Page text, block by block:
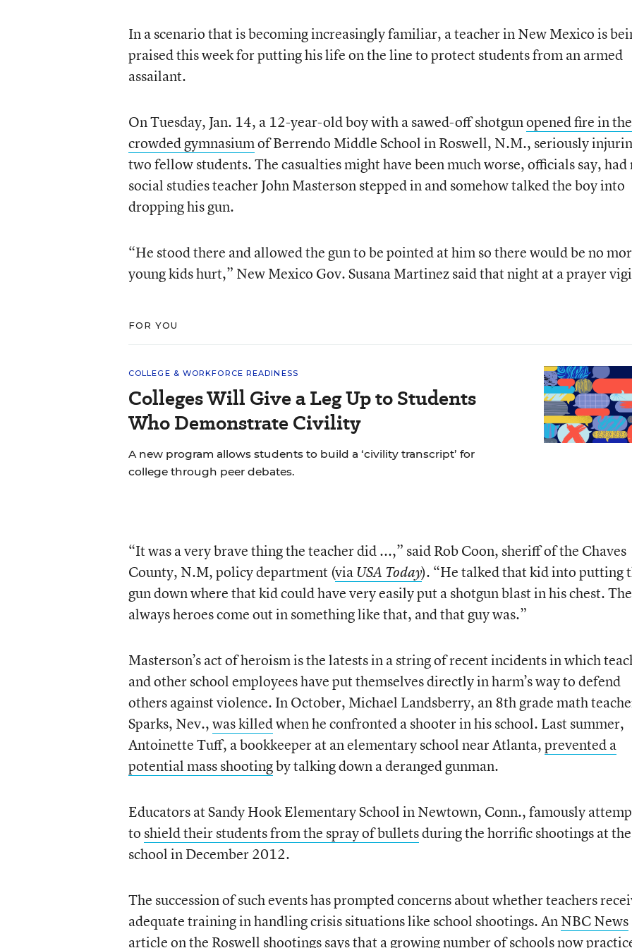
In a scenario that is becoming increasingly familiar, a teacher in New Mexico is
praised this week for putting his life on the line to protect students from an armed
assailant.
On Tuesday, Jan. 14, a 12-year-old boy with a sawed-off shotgunopened fire in the
crowded gymnasiumof Berrendo Middle School in Roswell, N.M., seriously
two fellow students. The casualties might have been much worse, officials say, had
social studies teacher John Masterson stepped in and somehow talked the boy into
dropping his gun.
“He stood there and allowed the gun to be pointed at him so there would be no
young kids hurt,” New Mexico Gov. Susana Martinez said that night at a prayer
FOR YOU
COLLEGE & WORKFORCE READINESS
Colleges Will Give a Leg Up to Students
Who Demonstrate Civility
A new program allows students to build a ‘civility transcript’ for
college through peer debates.
“It was a very brave thing the teacher did ...,” said Rob Coon, sheriff of the Chaves
County, N.M, policy department (via USA Today). “He talked that kid into putting
gun down where that kid could have very easily put a shotgun blast in his chest.
always heroes come out in something like that, and that guy was.”
Masterson’s act of heroism is the latests in a string of recent incidents in which
and other school employees have put themselves directly in harm’s way to defend
others against violence. In October, Michael Landsberry, an 8th grade math
Sparks, Nev.,was killedwhen he confronted a shooter in his school. Last summer,
Antoinette Tuff, a bookkeeper at an elementary school near Atlanta,prevented a
potential mass shootingby talking down a deranged gunman.
Educators at Sandy Hook Elementary School in Newtown, Conn., famously
to shield their students from the spray of bulletsduring the horrific shootings at the
school in December 2012.
The succession of such events has prompted concerns about whether teachers
adequate training in handling crisis situations like school shootings. AnNBC News
articleon the Roswell shootings says that a growing number of schools now